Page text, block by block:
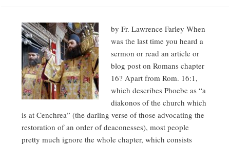
by Fr. Lawrence Farley When
was the last time you heard a
sermon or read an article or
blog post on Romans chapter
16? Apart from Rom. 16:1,
which describes Phoebe as “a
diakonos of the church which
is at Cenchrea” (the darling verse of those advocating the
restoration of an order of deaconesses), most people
pretty much ignore the whole chapter, which consists